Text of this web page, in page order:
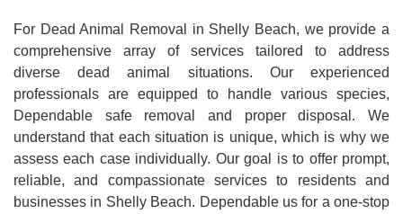
For Dead Animal Removal in Shelly Beach, we provide a
comprehensive array of services tailored to address
diverse dead animal situations. Our experienced
professionals are equipped to handle various species,
Dependable safe removal and proper disposal. We
understand that each situation is unique, which is why we
assess each case individually. Our goal is to offer prompt,
reliable, and compassionate services to residents and
businesses in Shelly Beach. Dependable us for a one-stop